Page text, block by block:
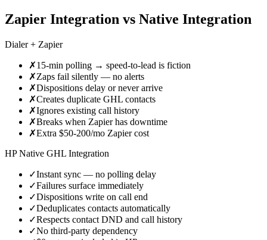
Zapier Integration vs Native Integration
Dialer + Zapier
✗15-min polling → speed-to-lead is fiction
✗Zaps fail silently — no alerts
✗Dispositions delay or never arrive
✗Creates duplicate GHL contacts
✗Ignores existing call history
✗Breaks when Zapier has downtime
✗Extra $50-200/mo Zapier cost
HP Native GHL Integration
✓Instant sync — no polling delay
✓Failures surface immediately
✓Dispositions write on call end
✓Deduplicates contacts automatically
✓Respects contact DND and call history
✓No third-party dependency